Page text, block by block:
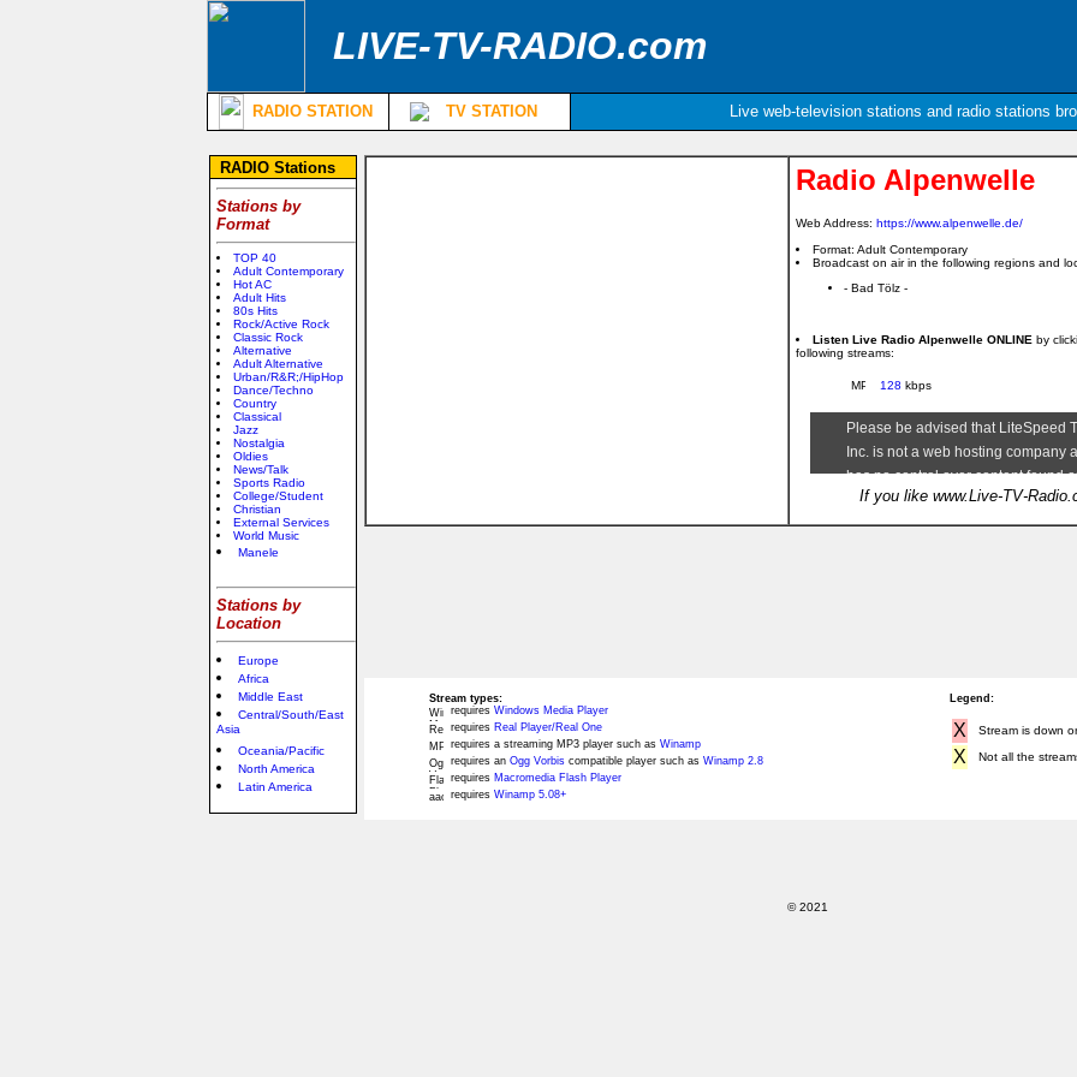
LIVE-TV-RADIO.com
RADIO STATION TV STATION Live web-television stations and radio stations
RADIO Stations
Stations by
Format
TOP 40
Adult Contemporary
Hot AC
Adult Hits
80s Hits
Rock/Active Rock
Classic Rock
Alternative
Adult Alternative
Urban/R&R;/HipHop
Dance/Techno
Country
Classical
Jazz
Nostalgia
Oldies
News/Talk
Sports Radio
College/Student
Christian
External Services
World Music
Manele
Stations by
Location
Europe
Africa
Middle East
Central/South/East
Asia
Oceania/Pacific
North America
Latin America
Radio Alpenwelle
Web Address: https://www.alpenwelle.de/
Format: Adult Contemporary
Broadcast on air in the following regions and
- Bad Tölz -
Listen Live Radio Alpenwelle ONLINE by
following streams:
128 kbps
If you like www.Live-TV-
Stream types:
requires Windows Media Player
requires Real Player/Real One
requires a streaming MP3 player such as Winamp
requires an Ogg Vorbis compatible player such as Winamp 2.8
requires Macromedia Flash Player
requires Winamp 5.08+
Legend:
X Stream is down
X Not all the
© 2021